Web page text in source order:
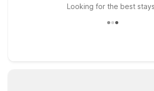
Looking for the best